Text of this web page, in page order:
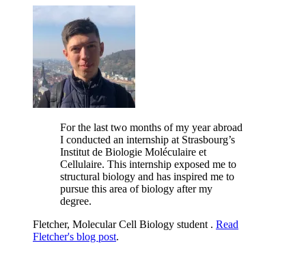
For the last two months of my year abroad
I conducted an internship at Strasbourg’s
Institut de Biologie Moléculaire et
Cellulaire. This internship exposed me to
structural biology and has inspired me to
pursue this area of biology after my
degree.
Fletcher, Molecular Cell Biology student . Read
Fletcher's blog post.